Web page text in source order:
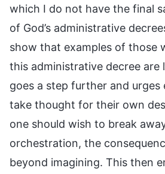
which I do not have the final
of God’s administrative
show that examples of those
this administrative decree are
goes a step further and
take thought for their own
one should wish to break
orchestration, the
beyond imagining. This then